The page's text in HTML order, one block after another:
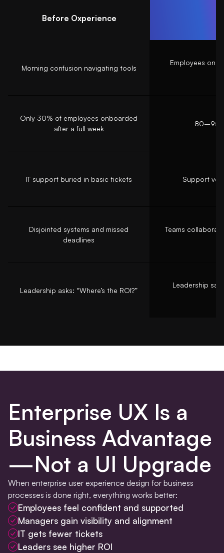
Before Oxperience
Morning confusion navigating tools
Employees
Only 30% of employees onboarded
after a full week
IT support buried in basic tickets Support
Disjointed systems and missed
deadlines
Teams
Leadership asks: “Where’s the ROI?”
Leadership
Enterprise UX Is a
Business Advantage
—Not a UI Upgrade
When enterprise user experience design for business
processes is done right, everything works better:
Employees feel confident and supported
Managers gain visibility and alignment
IT gets fewer tickets
Leaders see higher ROI